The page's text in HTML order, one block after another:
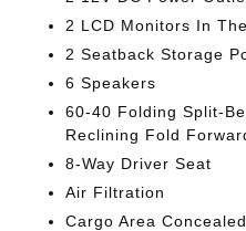
2 LCD Monitors In
2 Seatback Storage
6 Speakers
60-40 Folding Split-
Reclining Fold
8-Way Driver Seat
Air Filtration
Cargo Area